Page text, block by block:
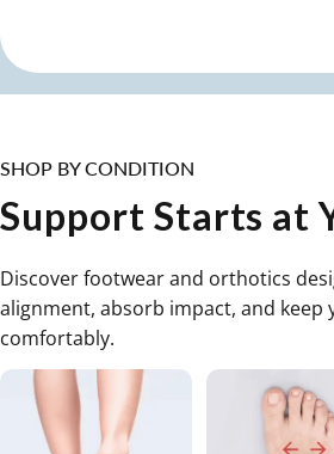
SHOP BY CONDITION
Support Starts at
Discover footwear and orthotics
alignment, absorb impact, and keep
comfortably.